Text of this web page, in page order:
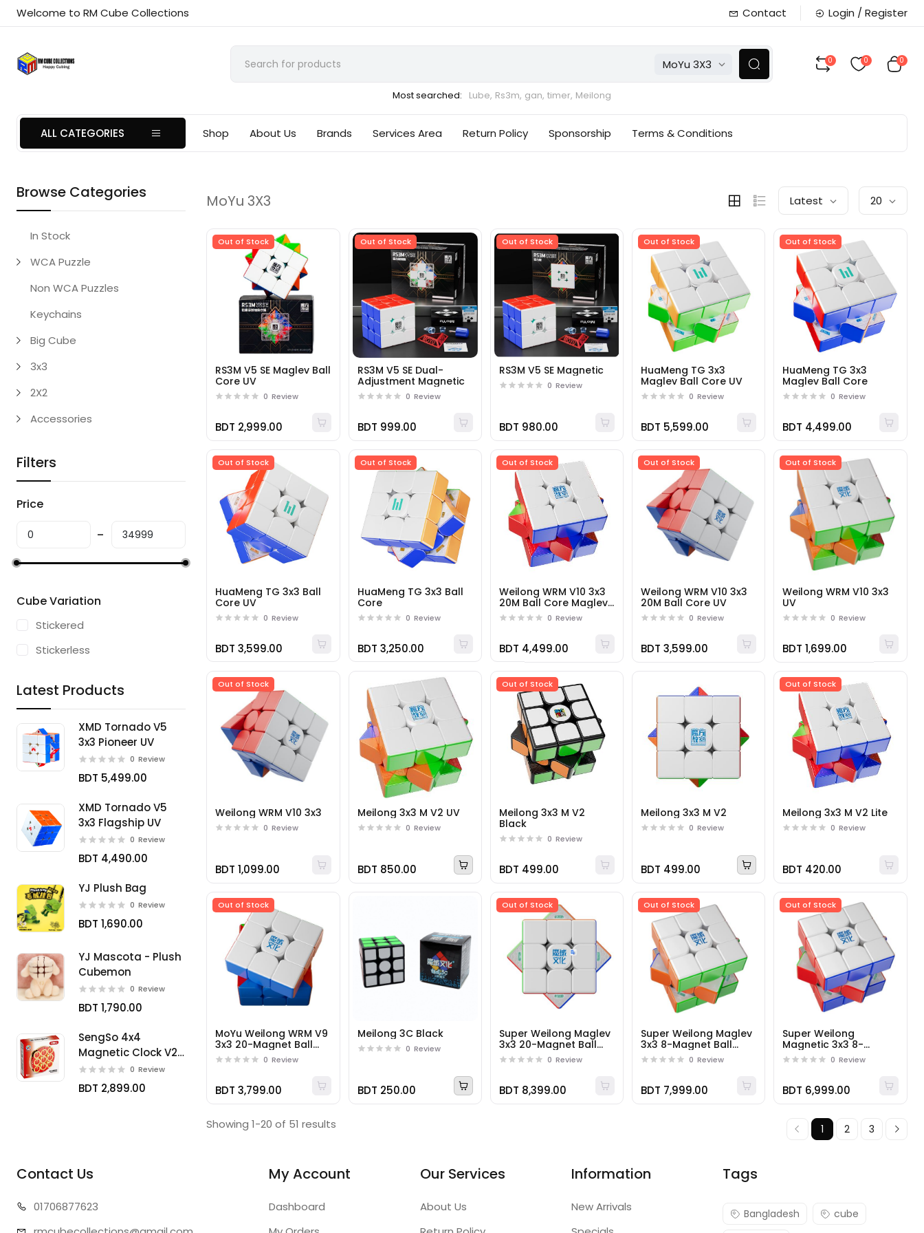
Welcome to RM Cube Collections Contact Login / Register
MoYu 3X3
Most searched: Lube, Rs3m, gan, timer, Meilong
0 0 0
ALL CATEGORIES Shop About Us Brands Services Area Return Policy Sponsorship Terms & Conditions
Browse Categories
In Stock
WCA Puzzle
Non WCA Puzzles
Keychains
Big Cube
3x3
2X2
Accessories
Filters
Price
Cube Variation
Stickered
Stickerless
Latest Products
XMD Tornado V5
3x3 Pioneer UV
0 Review
BDT 5,499.00
XMD Tornado V5
3x3 Flagship UV
0 Review
BDT 4,490.00
YJ Plush Bag
0 Review
BDT 1,690.00
YJ Mascota - Plush
Cubemon
0 Review
BDT 1,790.00
SengSo 4x4
Magnetic Clock V2
Limited
0 Review
BDT 2,899.00
MoYu 3X3 Latest 20
Out of Stock
RS3M V5 SE Maglev Ball
Core UV
0 Review
BDT 2,999.00
Out of Stock
RS3M V5 SE Dual-
Adjustment Magnetic
0 Review
BDT 999.00
Out of Stock
RS3M V5 SE Magnetic
0 Review
BDT 980.00
Out of Stock
HuaMeng TG 3x3
Maglev Ball Core UV
0 Review
BDT 5,599.00
Out of Stock
HuaMeng TG 3x3
Maglev Ball Core
0 Review
BDT 4,499.00
Out of Stock
HuaMeng TG 3x3 Ball
Core UV
0 Review
BDT 3,599.00
Out of Stock
HuaMeng TG 3x3 Ball
Core
0 Review
BDT 3,250.00
Out of Stock
Weilong WRM V10 3x3
20M Ball Core Maglev
UV
0 Review
BDT 4,499.00
Out of Stock
Weilong WRM V10 3x3
20M Ball Core UV
0 Review
BDT 3,599.00
Out of Stock
Weilong WRM V10 3x3
UV
0 Review
BDT 1,699.00
Out of Stock
Weilong WRM V10 3x3
0 Review
BDT 1,099.00
Meilong 3x3 M V2 UV
0 Review
BDT 850.00
Out of Stock
Meilong 3x3 M V2
Black
0 Review
BDT 499.00
Meilong 3x3 M V2
0 Review
BDT 499.00
Out of Stock
Meilong 3x3 M V2 Lite
0 Review
BDT 420.00
Out of Stock
MoYu Weilong WRM V9
3x3 20-Magnet Ball
Core UV
0 Review
BDT 3,799.00
Meilong 3C Black
0 Review
BDT 250.00
Out of Stock
Super Weilong Maglev
3x3 20-Magnet Ball
Core UV
0 Review
BDT 8,399.00
Out of Stock
Super Weilong Maglev
3x3 8-Magnet Ball
Core UV
0 Review
BDT 7,999.00
Out of Stock
Super Weilong
Magnetic 3x3 8-
Magnet Ball Core
0 Review
BDT 6,999.00
Showing 1-20 of 51 results 1 2 3
Contact Us
01706877623
My Account
Dashboard
Our Services
About Us
Information
New Arrivals
Tags
Bangladesh cube